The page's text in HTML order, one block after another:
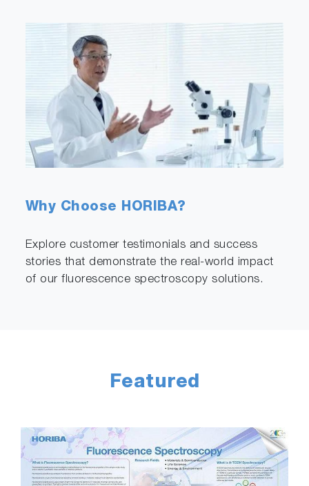
Why Choose HORIBA?
Explore customer testimonials and success
stories that demonstrate the real-world impact
of our fluorescence spectroscopy solutions.
Featured